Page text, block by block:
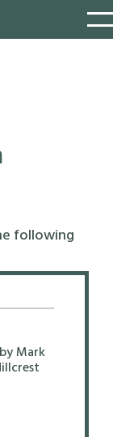
following
Mark